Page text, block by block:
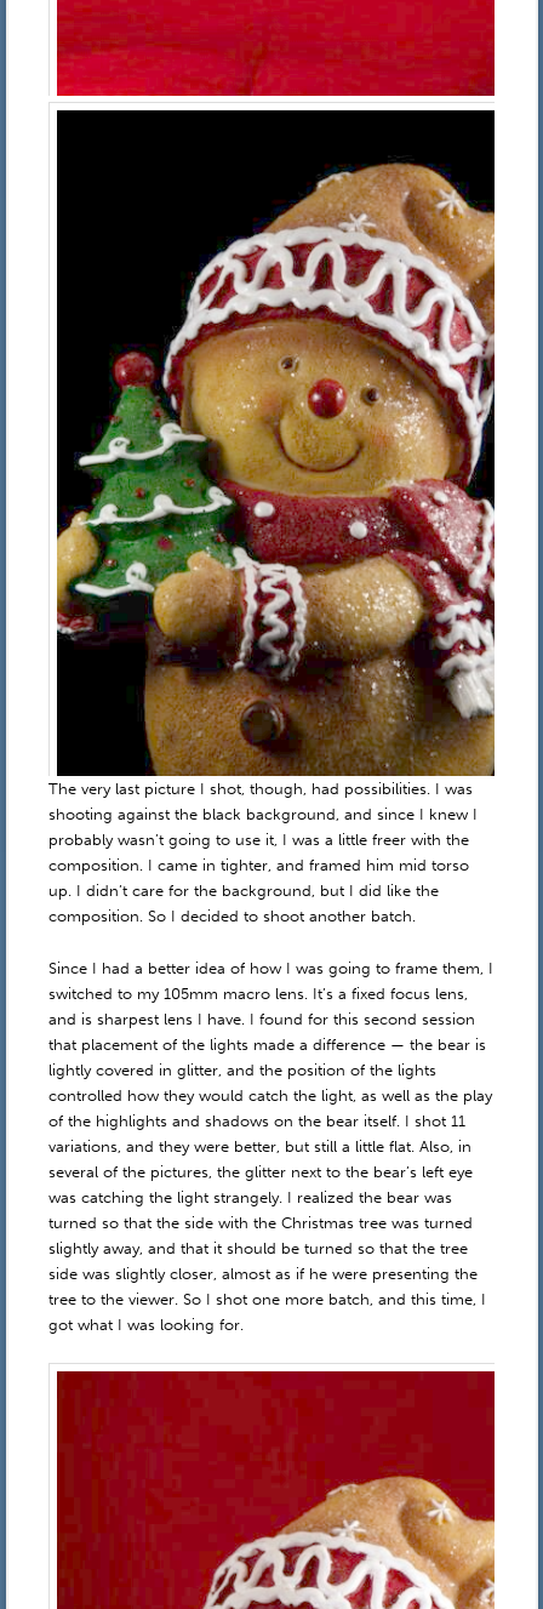
The very last picture I shot, though, had possibilities. I was
shooting against the black background, and since I knew I
probably wasn’t going to use it, I was a little freer with the
composition. I came in tighter, and framed him mid torso
up. I didn’t care for the background, but I did like the
composition. So I decided to shoot another batch.
Since I had a better idea of how I was going to frame them, I
switched to my 105mm macro lens. It’s a fixed focus lens,
and is sharpest lens I have. I found for this second session
that placement of the lights made a difference — the bear is
lightly covered in glitter, and the position of the lights
controlled how they would catch the light, as well as the play
of the highlights and shadows on the bear itself. I shot 11
variations, and they were better, but still a little flat. Also, in
several of the pictures, the glitter next to the bear’s left eye
was catching the light strangely. I realized the bear was
turned so that the side with the Christmas tree was turned
slightly away, and that it should be turned so that the tree
side was slightly closer, almost as if he were presenting the
tree to the viewer. So I shot one more batch, and this time, I
got what I was looking for.